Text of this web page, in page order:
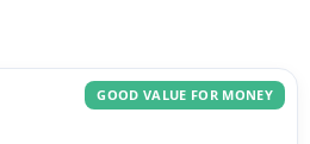
GOOD VALUE FOR MONEY